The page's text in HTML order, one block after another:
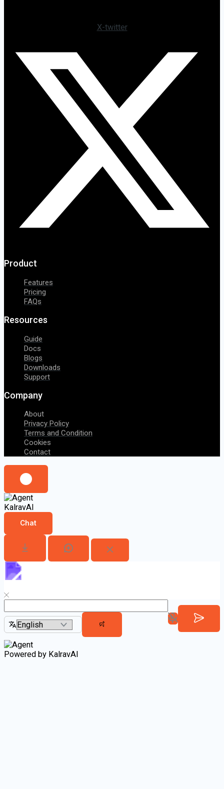
X-twitter
Product
Features
Pricing
FAQs
Resources
Guide
Docs
Blogs
Downloads
Support
Company
About
Privacy Policy
Terms and Condition
Cookies
Contact
KalravAI
Chat
Powered by KalravAI